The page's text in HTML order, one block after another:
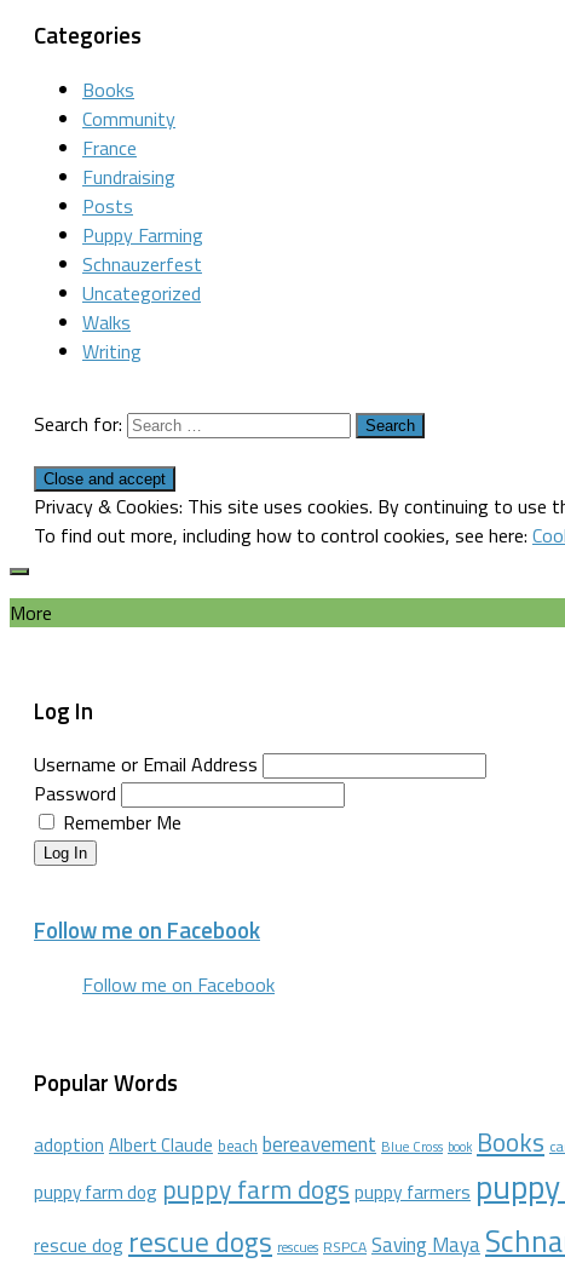
Categories
Books
Community
France
Fundraising
Posts
Puppy Farming
Schnauzerfest
Uncategorized
Walks
Writing
Search for:
Privacy & Cookies: This site uses cookies. By continuing to use
To find out more, including how to control cookies, see here:
More
Log In
Username or Email Address
Password
Remember Me
Log In
Follow me on Facebook
Follow me on Facebook
Popular Words
adoption Albert Claude beach bereavement Blue Cross book Books
puppy farm dog puppy farm dogs puppy farmers
rescue dog rescue dogs rescues RSPCA Saving Maya